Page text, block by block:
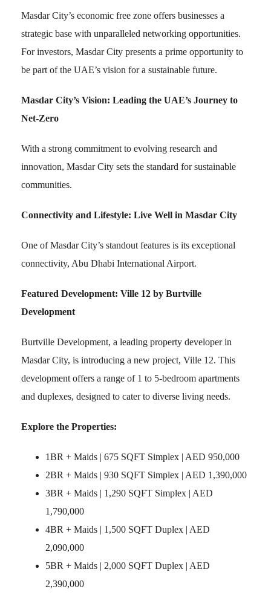
Masdar City’s economic free zone offers businesses a
strategic base with unparalleled networking opportunities.
For investors, Masdar City presents a prime opportunity to
be part of the UAE’s vision for a sustainable future.
Masdar City’s Vision: Leading the UAE’s Journey to
Net-Zero
With a strong commitment to evolving research and
innovation, Masdar City sets the standard for sustainable
communities.
Connectivity and Lifestyle: Live Well in Masdar City
One of Masdar City’s standout features is its exceptional
connectivity, Abu Dhabi International Airport.
Featured Development: Ville 12 by Burtville
Development
Burtville Development, a leading property developer in
Masdar City, is introducing a new project, Ville 12. This
development offers a range of 1 to 5-bedroom apartments
and duplexes, designed to cater to diverse living needs.
Explore the Properties:
1BR + Maids | 675 SQFT Simplex | AED 950,000
2BR + Maids | 930 SQFT Simplex | AED 1,390,000
3BR + Maids | 1,290 SQFT Simplex | AED
1,790,000
4BR + Maids | 1,500 SQFT Duplex | AED
2,090,000
5BR + Maids | 2,000 SQFT Duplex | AED
2,390,000